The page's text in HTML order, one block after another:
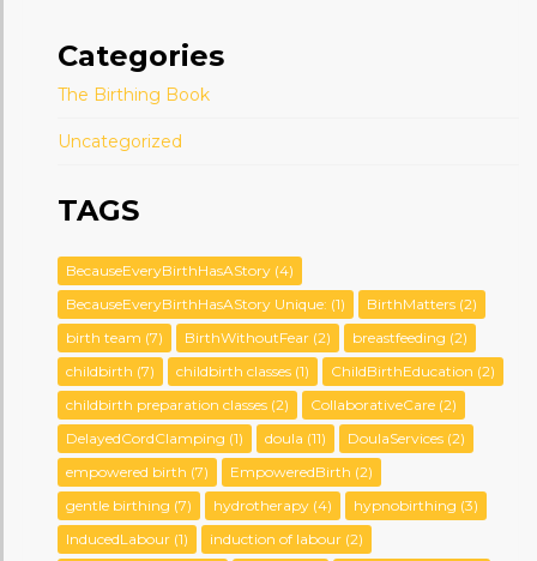
Categories
The Birthing Book
Uncategorized
TAGS
BecauseEveryBirthHasAStory (4)
BecauseEveryBirthHasAStory Unique: (1) BirthMatters (2)
birth team (7) BirthWithoutFear (2) breastfeeding (2)
childbirth (7) childbirth classes (1) ChildBirthEducation (2)
childbirth preparation classes (2) CollaborativeCare (2)
DelayedCordClamping (1) doula (11) DoulaServices (2)
empowered birth (7) EmpoweredBirth (2)
gentle birthing (7) hydrotherapy (4) hypnobirthing (3)
InducedLabour (1) induction of labour (2)